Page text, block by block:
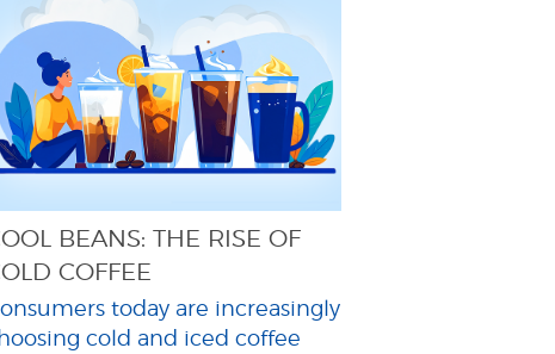
BEANS: THE RISE OF
COFFEE
today are increasingly
cold and iced coffee